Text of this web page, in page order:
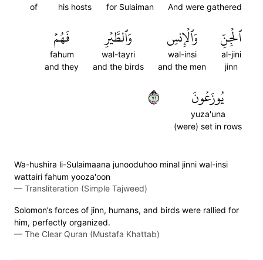
And were gathered
for Sulaiman
his hosts
of
ٱلۡجِنِّ
al-jini
jinn
وَٱلۡإِنسِ
wal-insi
and the men
وَٱلطَّيۡرِ
wal-tayri
and the birds
فَهُمۡ
fahum
and they
يُوزَعُونَ
yuza'una
(were) set in rows
١٧
Wa-hushira li-Sulaimaana junooduhoo minal jinni wal-insi
wattairi fahum yooza'oon
— Transliteration (Simple Tajweed)
Solomon’s forces of jinn, humans, and birds were rallied for
him, perfectly organized.
— The Clear Quran (Mustafa Khattab)